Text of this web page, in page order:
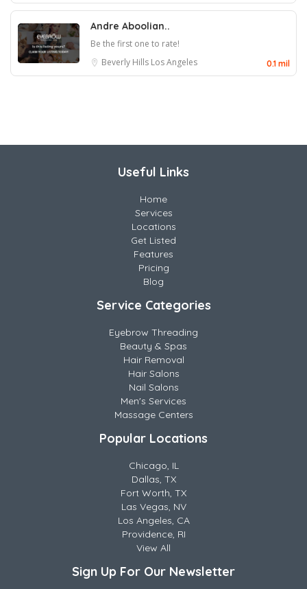
Andre Aboolian..
Be the first one to rate!
Beverly Hills Los Angeles 0.1 mil
Useful Links
Home
Services
Locations
Get Listed
Features
Pricing
Blog
Service Categories
Eyebrow Threading
Beauty & Spas
Hair Removal
Hair Salons
Nail Salons
Men's Services
Massage Centers
Popular Locations
Chicago, IL
Dallas, TX
Fort Worth, TX
Las Vegas, NV
Los Angeles, CA
Providence, RI
View All
Sign Up For Our Newsletter